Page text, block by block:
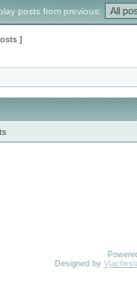
posts from previous:
]
Designed by